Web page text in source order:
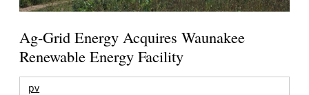
Ag-Grid Energy Acquires Waunakee
Renewable Energy Facility
pv